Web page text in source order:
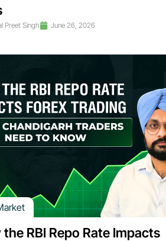
Preet Singh June 26, 2026
the RBI Repo Rate Impacts